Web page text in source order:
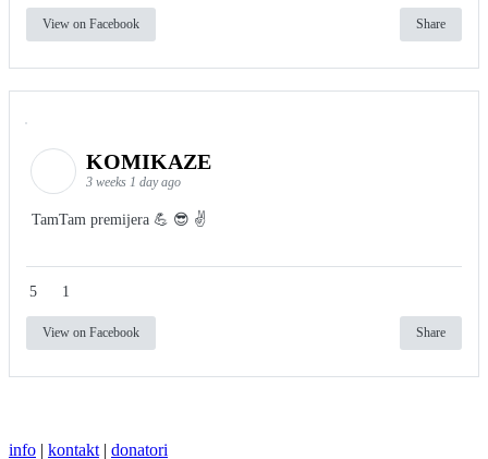
View on Facebook Share
KOMIKAZE
3 weeks 1 day ago
TamTam premijera 💪 😎 ✌️
5 1
View on Facebook Share
info | kontakt | donatori